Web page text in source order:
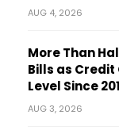
AUG 4, 2026
More Than
Bills as
Level Since
AUG 3, 2026